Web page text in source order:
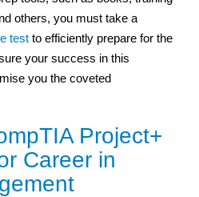
others, you must take a
test to efficiently prepare for the
your success in this
you the coveted
Project+
Career in